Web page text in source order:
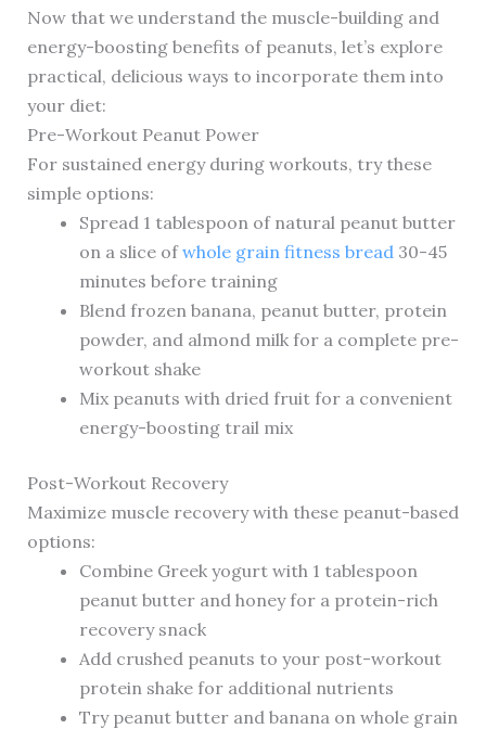
Now that we understand the muscle-building and
energy-boosting benefits of peanuts, let’s explore
practical, delicious ways to incorporate them into
your diet:
Pre-Workout Peanut Power
For sustained energy during workouts, try these
simple options:
Spread 1 tablespoon of natural peanut butter
on a slice ofwhole grain fitness bread 30-45
minutes before training
Blend frozen banana, peanut butter, protein
powder, and almond milk for a complete pre-
workout shake
Mix peanuts with dried fruit for a convenient
energy-boosting trail mix
Post-Workout Recovery
Maximize muscle recovery with these peanut-based
options:
Combine Greek yogurt with 1 tablespoon
peanut butter and honey for a protein-rich
recovery snack
Add crushed peanuts to your post-workout
protein shake for additional nutrients
Try peanut butter and banana on whole grain